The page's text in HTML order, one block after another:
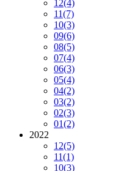
12(4)
11(7)
10(3)
09(6)
08(5)
07(4)
06(3)
05(4)
04(2)
03(2)
02(3)
01(2)
2022
12(5)
11(1)
10(3)